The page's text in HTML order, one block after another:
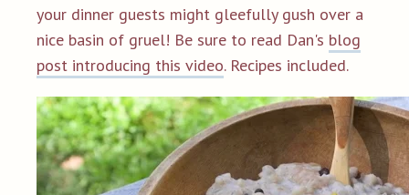
your dinner guests might gleefully gush over a
nice basin of gruel! Be sure to read Dan's blog
post introducing this video. Recipes included.